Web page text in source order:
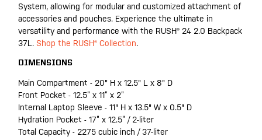
System, allowing for modular and customized attachment of
accessories and pouches. Experience the ultimate in
versatility and performance with the RUSH® 24 2.0 Backpack
37L. Shop the RUSH® Collection.
DIMENSIONS
Main Compartment - 20" H x 12.5" L x 8" D
Front Pocket - 12.5” x 11” x 2”
Internal Laptop Sleeve - 11" H x 13.5" W x 0.5" D
Hydration Pocket - 17” x 12.5” / 2-liter
Total Capacity - 2275 cubic inch / 37-liter